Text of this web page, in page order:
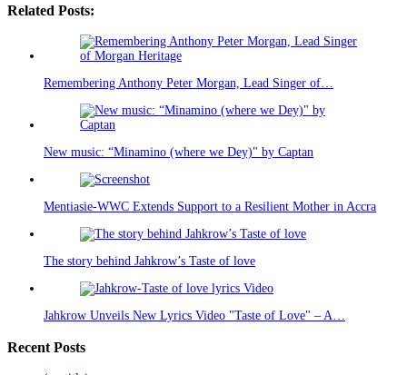
Related Posts:
Remembering Anthony Peter Morgan, Lead Singer of…
New music: “Minamino (where we Dey)" by Captan
Mentiasie-WWC Extends Support to a Resilient Mother in Accra
The story behind Jahkrow’s Taste of love
Jahkrow Unveils New Lyrics Video "Taste of Love" – A…
Recent Posts